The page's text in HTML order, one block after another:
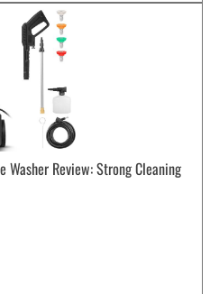
Review: Strong Cleaning